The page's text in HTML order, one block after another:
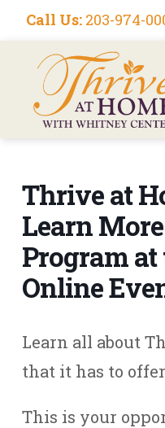
Call Us: 203-974-
Thrive at
Learn
Program at
Online
Learn all about
that it has to
This is your